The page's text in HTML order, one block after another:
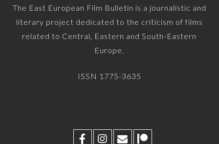
The East European Film Bulletin is a journalistic and
literary project dedicated to the criticism of films
related to Central, Eastern and South-Eastern
Europe.
ISSN 1775-3635